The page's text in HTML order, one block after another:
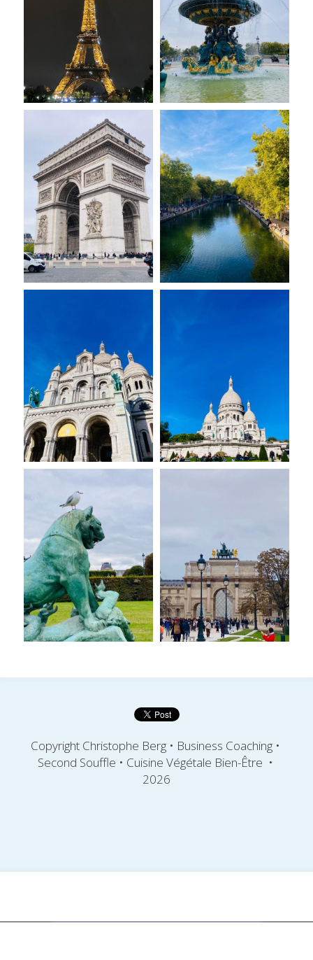
Copyright Christophe Berg • Business Coaching •
Second Souffle • Cuisine Végétale Bien-Être •
2026